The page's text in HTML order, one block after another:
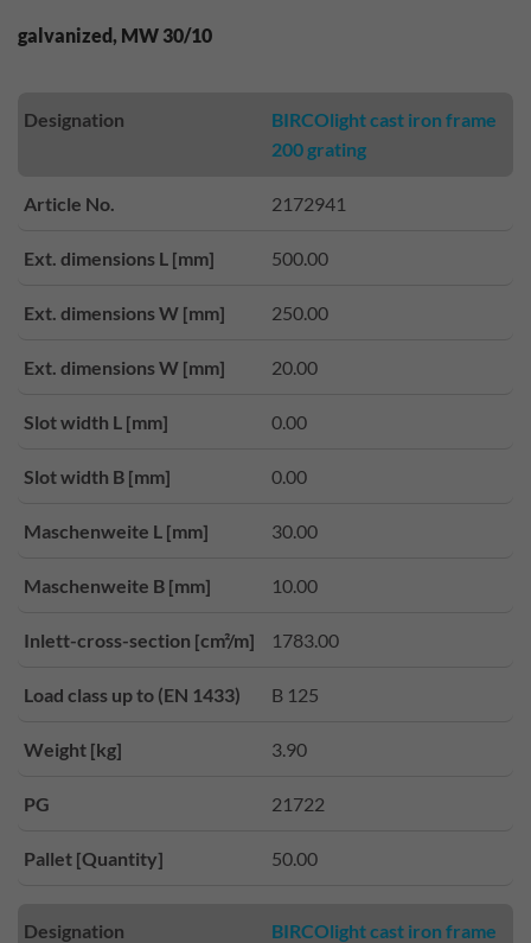
galvanized, MW 30/10
Designation
BIRCOlight cast iron frame
200 grating
Article No. 2172941
Ext. dimensions L [mm] 500.00
Ext. dimensions W [mm] 250.00
Ext. dimensions W [mm] 20.00
Slot width L [mm] 0.00
Slot width B [mm] 0.00
Maschenweite L [mm] 30.00
Maschenweite B [mm] 10.00
Inlett-cross-section [cm²/m] 1783.00
Load class up to (EN 1433) B 125
Weight [kg] 3.90
PG 21722
Pallet [Quantity] 50.00
Designation
BIRCOlight cast iron frame